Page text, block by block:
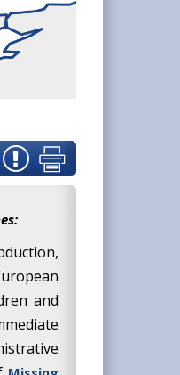
and